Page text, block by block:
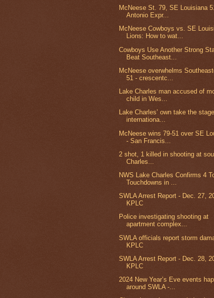
McNeese St. 79, SE Louisiana
Antonio Expr...
McNeese Cowboys vs. SE
Lions: How to wat...
Cowboys Use Another Strong
Beat Southeast...
McNeese overwhelms
51 - crescentc...
Lake Charles man accused of
child in Wes...
Lake Charles’ own take the
internationa...
McNeese wins 79-51 over SE
- San Francis...
2 shot, 1 killed in shooting at
Charles...
NWS Lake Charles Confirms 4
Touchdowns in ...
SWLA Arrest Report - Dec. 27,
KPLC
Police investigating shooting at
apartment complex...
SWLA officials report storm
KPLC
SWLA Arrest Report - Dec. 28,
KPLC
2024 New Year’s Eve events
around SWLA -...